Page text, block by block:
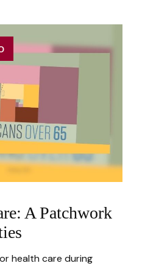
A Patchwork
health care during